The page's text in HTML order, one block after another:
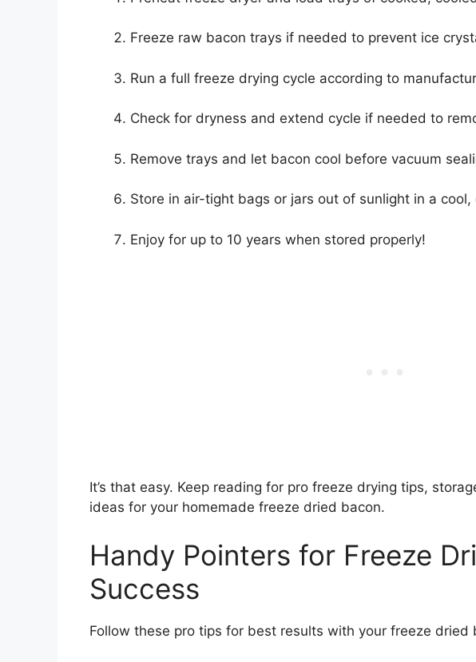
Freeze raw bacon trays if needed to prevent ice
Run a full freeze drying cycle according to
Check for dryness and extend cycle if needed to
Remove trays and let bacon cool before vacuum
Store in air-tight bags or jars out of sunlight in a cool,
Enjoy for up to 10 years when stored properly!
It’s that easy. Keep reading for pro freeze drying tips,
ideas for your homemade freeze dried bacon.
Handy Pointers for Freeze
Success
Follow these pro tips for best results with your freeze dried